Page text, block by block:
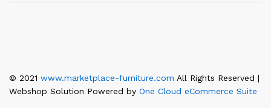
© 2021 www.marketplace-furniture.com All Rights Reserved |
Webshop Solution Powered by One Cloud eCommerce Suite